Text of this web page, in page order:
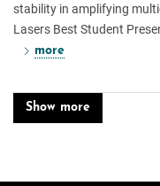
stability in amplifying
Lasers Best Student
more
Show more